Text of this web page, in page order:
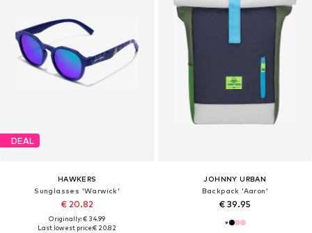
DEAL
HAWKERS
Sunglasses 'Warwick'
€ 20.82
Originally: € 34.99
Last lowest price:€ 20.82
JOHNNY URBAN
Backpack 'Aaron'
€ 39.95